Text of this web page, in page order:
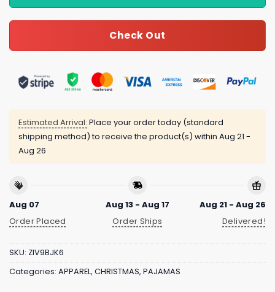
Check Out
Estimated Arrival: Place your order today (standard
shipping method) to receive the product(s) within Aug 21 -
Aug 26
Aug 07
Order Placed
Aug 13 - Aug 17
Order Ships
Aug 21 - Aug 26
Delivered!
SKU: ZIV9BJK6
Categories: APPAREL, CHRISTMAS, PAJAMAS